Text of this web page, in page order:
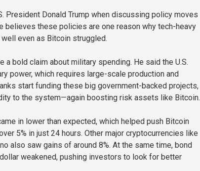
President Donald Trump when discussing policy moves
believes these policies are one reason why tech-heavy
even as Bitcoin struggled.
a bold claim about military spending. He said the U.S.
power, which requires large-scale production and
start funding these big government-backed projects,
to the system—again boosting risk assets like Bitcoin.
in lower than expected, which helped push Bitcoin
5% in just 24 hours. Other major cryptocurrencies like
also saw gains of around 8%. At the same time, bond
weakened, pushing investors to look for better